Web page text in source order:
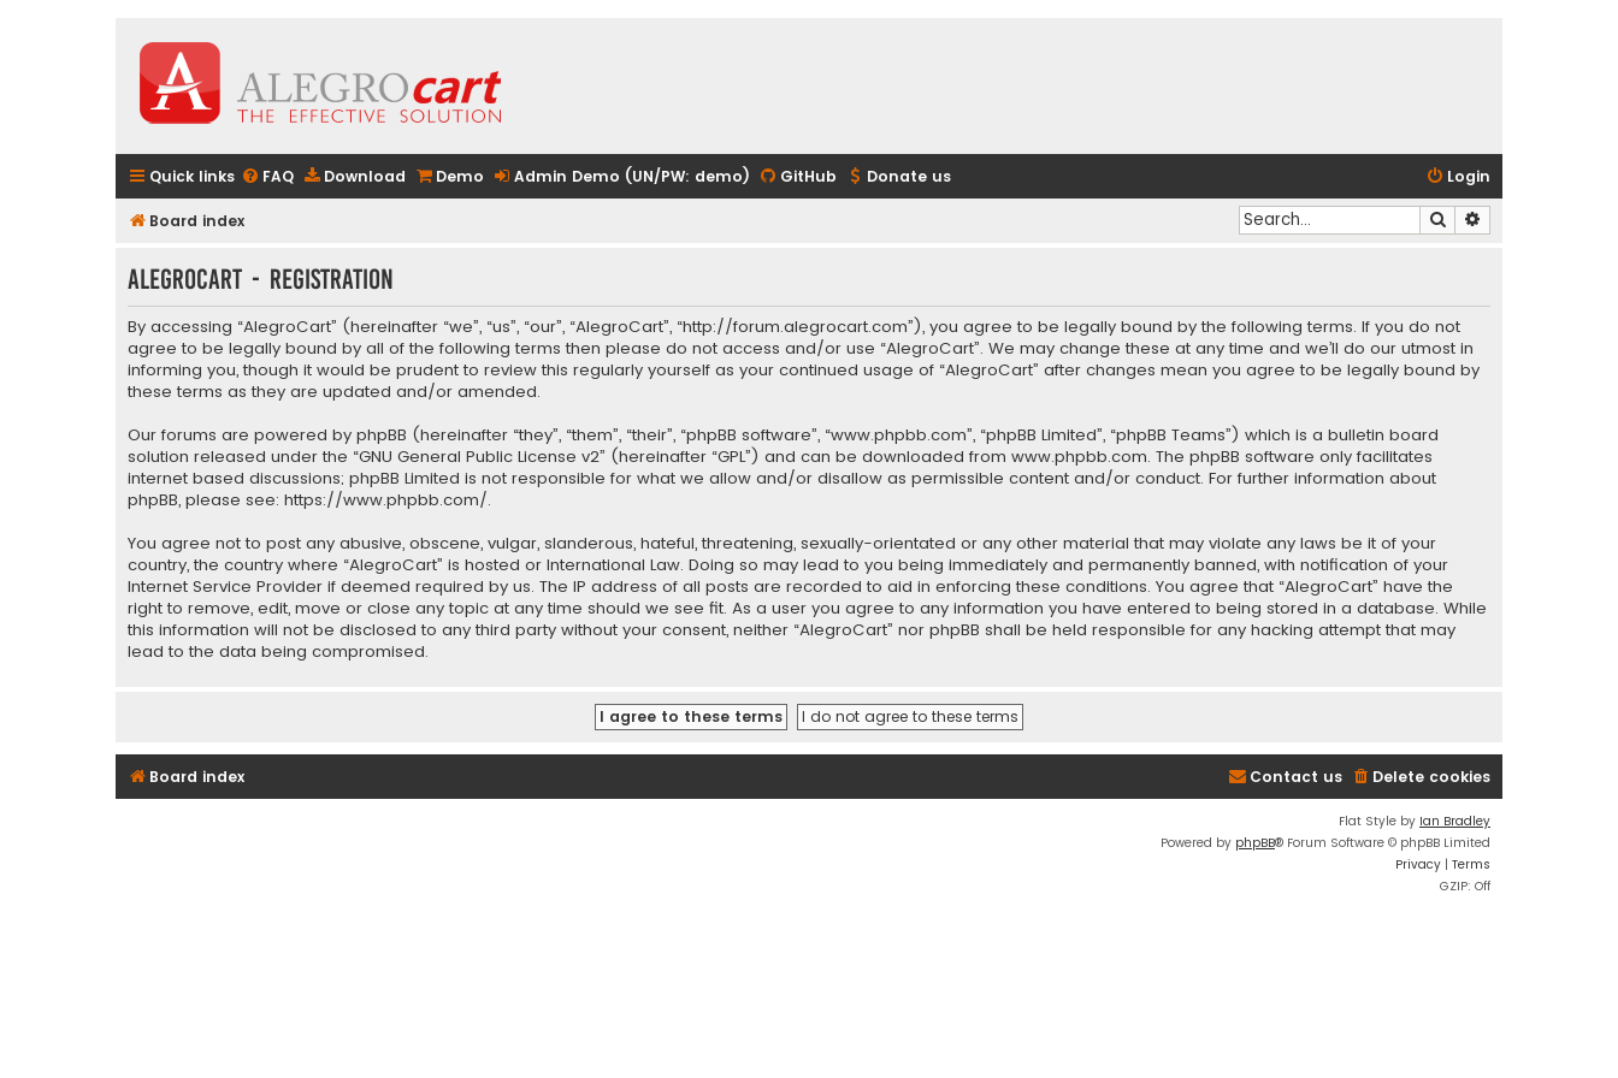
Quick links FAQ Download Demo Admin Demo (UN/PW: demo) GitHub Donate us Login
Board index Search
AlegroCart - Registration
By accessing “AlegroCart” (hereinafter “we”, “us”, “our”, “AlegroCart”, “http://forum.alegrocart.com”), you agree to be legally bound by the following terms. If you do not
agree to be legally bound by all of the following terms then please do not access and/or use “AlegroCart”. We may change these at any time and we’ll do our utmost in
informing you, though it would be prudent to review this regularly yourself as your continued usage of “AlegroCart” after changes mean you agree to be legally bound by
these terms as they are updated and/or amended.
Our forums are powered by phpBB (hereinafter “they”, “them”, “their”, “phpBB software”, “www.phpbb.com”, “phpBB Limited”, “phpBB Teams”) which is a bulletin board
solution released under the “GNU General Public License v2” (hereinafter “GPL”) and can be downloaded from www.phpbb.com. The phpBB software only facilitates
internet based discussions; phpBB Limited is not responsible for what we allow and/or disallow as permissible content and/or conduct. For further information about
phpBB, please see: https://www.phpbb.com/.
You agree not to post any abusive, obscene, vulgar, slanderous, hateful, threatening, sexually-orientated or any other material that may violate any laws be it of your
country, the country where “AlegroCart” is hosted or International Law. Doing so may lead to you being immediately and permanently banned, with notification of your
Internet Service Provider if deemed required by us. The IP address of all posts are recorded to aid in enforcing these conditions. You agree that “AlegroCart” have the
right to remove, edit, move or close any topic at any time should we see fit. As a user you agree to any information you have entered to being stored in a database. While
this information will not be disclosed to any third party without your consent, neither “AlegroCart” nor phpBB shall be held responsible for any hacking attempt that may
lead to the data being compromised.
Board index Delete cookies
Contact us
Flat Style by Ian Bradley
Powered by phpBB® Forum Software © phpBB Limited
Privacy | Terms
GZIP: Off